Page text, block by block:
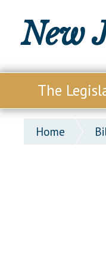
New
The
Our
Office of
Home